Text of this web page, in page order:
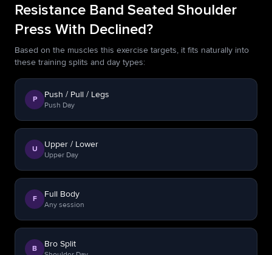
Resistance Band Seated Shoulder
Press With Declined?
Based on the muscles this exercise targets, it fits naturally into
these training splits and day types:
P Push / Pull / Legs
Push Day
U Upper / Lower
Upper Day
F Full Body
Any session
B Bro Split